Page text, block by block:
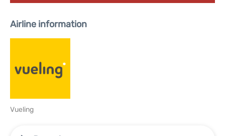
Airline information
Vueling